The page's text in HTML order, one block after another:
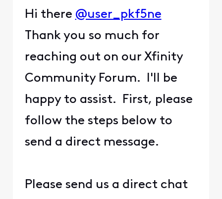
Hi there @user_pkf5ne
Thank you so much for
reaching out on our Xfinity
Community Forum. I'll be
happy to assist. First, please
follow the steps below to
send a direct message.
Please send us a direct chat